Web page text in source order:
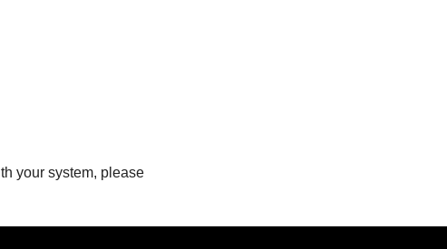
your system, please